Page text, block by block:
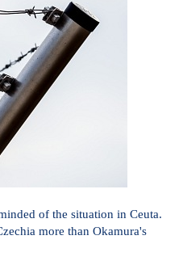
of the situation in Ceuta.
more than Okamura's